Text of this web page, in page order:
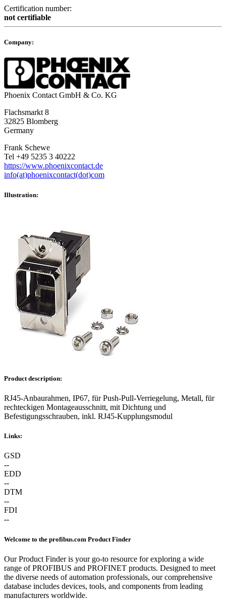
Certification number:
not certifiable
Company:
Phoenix Contact GmbH & Co. KG
Flachsmarkt 8
32825 Blomberg
Germany
Frank Schewe
Tel +49 5235 3 40222
https://www.phoenixcontact.de
info(at)phoenixcontact(dot)com
Illustration:
Product description:
RJ45-Anbaurahmen, IP67, für Push-Pull-Verriegelung, Metall, für
rechteckigen Montageausschnitt, mit Dichtung und
Befestigungsschrauben, inkl. RJ45-Kupplungsmodul
Links:
GSD
--
EDD
--
DTM
--
FDI
--
Welcome to the profibus.com Product Finder
Our Product Finder is your go-to resource for exploring a wide
range of PROFIBUS and PROFINET products. Designed to meet
the diverse needs of automation professionals, our comprehensive
database includes devices, tools, and components from leading
manufacturers worldwide.